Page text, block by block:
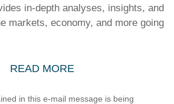
in-depth analyses, insights, and
markets, economy, and more going
READ MORE
in this e-mail message is being